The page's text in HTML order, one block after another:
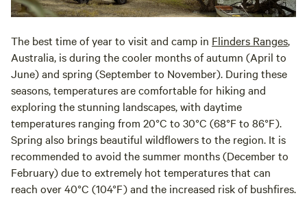
The best time of year to visit and camp in Flinders Ranges,
Australia, is during the cooler months of autumn (April to
June) and spring (September to November). During these
seasons, temperatures are comfortable for hiking and
exploring the stunning landscapes, with daytime
temperatures ranging from 20°C to 30°C (68°F to 86°F).
Spring also brings beautiful wildflowers to the region. It is
recommended to avoid the summer months (December to
February) due to extremely hot temperatures that can
reach over 40°C (104°F) and the increased risk of bushfires.